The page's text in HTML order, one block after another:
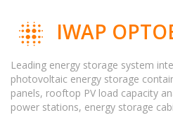
IWAP
Leading energy storage system
photovoltaic energy storage
panels, rooftop PV load capacity
power stations, energy storage